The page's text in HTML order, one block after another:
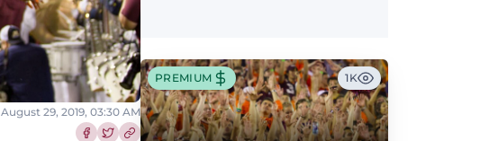
August 29, 2019, 03:30 AM
PREMIUM 1K